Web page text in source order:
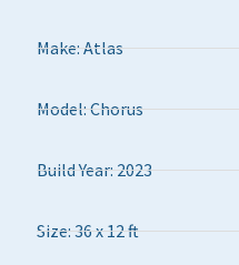
Make: Atlas
Model: Chorus
Build Year: 2023
Size: 36 x 12 ft